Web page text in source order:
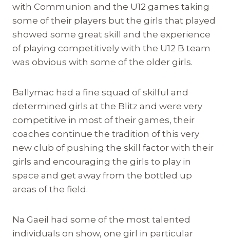
with Communion and the U12 games taking
some of their players but the girls that played
showed some great skill and the experience
of playing competitively with the U12 B team
was obvious with some of the older girls.
Ballymac had a fine squad of skilful and
determined girls at the Blitz and were very
competitive in most of their games, their
coaches continue the tradition of this very
new club of pushing the skill factor with their
girls and encouraging the girls to play in
space and get away from the bottled up
areas of the field.
Na Gaeil had some of the most talented
individuals on show, one girl in particular